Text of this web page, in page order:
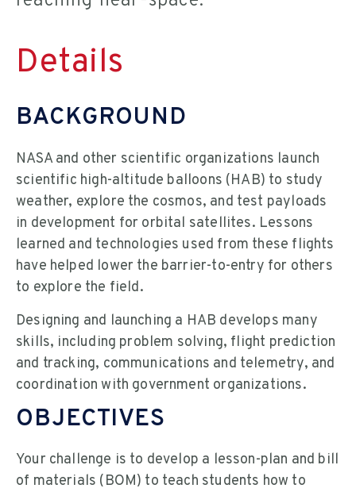
Details
BACKGROUND
NASA and other scientific organizations launch
scientific high-altitude balloons (HAB) to study
weather, explore the cosmos, and test payloads
in development for orbital satellites. Lessons
learned and technologies used from these flights
have helped lower the barrier-to-entry for others
to explore the field.
Designing and launching a HAB develops many
skills, including problem solving, flight prediction
and tracking, communications and telemetry, and
coordination with government organizations.
OBJECTIVES
Your challenge is to develop a lesson-plan and bill
of materials (BOM) to teach students how to